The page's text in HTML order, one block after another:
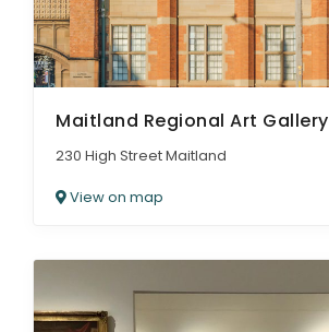
Maitland Regional Art Gallery
230 High Street Maitland
View on map